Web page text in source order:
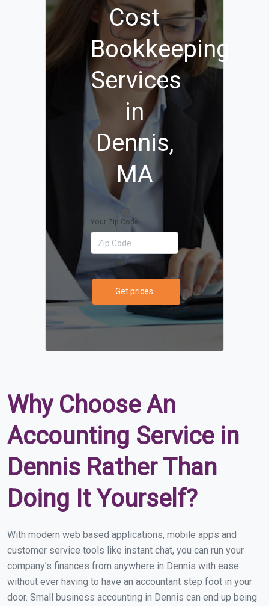
Cost
Bookkeeping
Services
in
Dennis,
MA
Your Zip Code
Get prices
Why Choose An
Accounting Service in
Dennis Rather Than
Doing It Yourself?
With modern web based applications, mobile apps and
customer service tools like instant chat, you can run your
company’s finances from anywhere in Dennis with ease.
without ever having to have an accountant step foot in your
door. Small business accounting in Dennis can end up being